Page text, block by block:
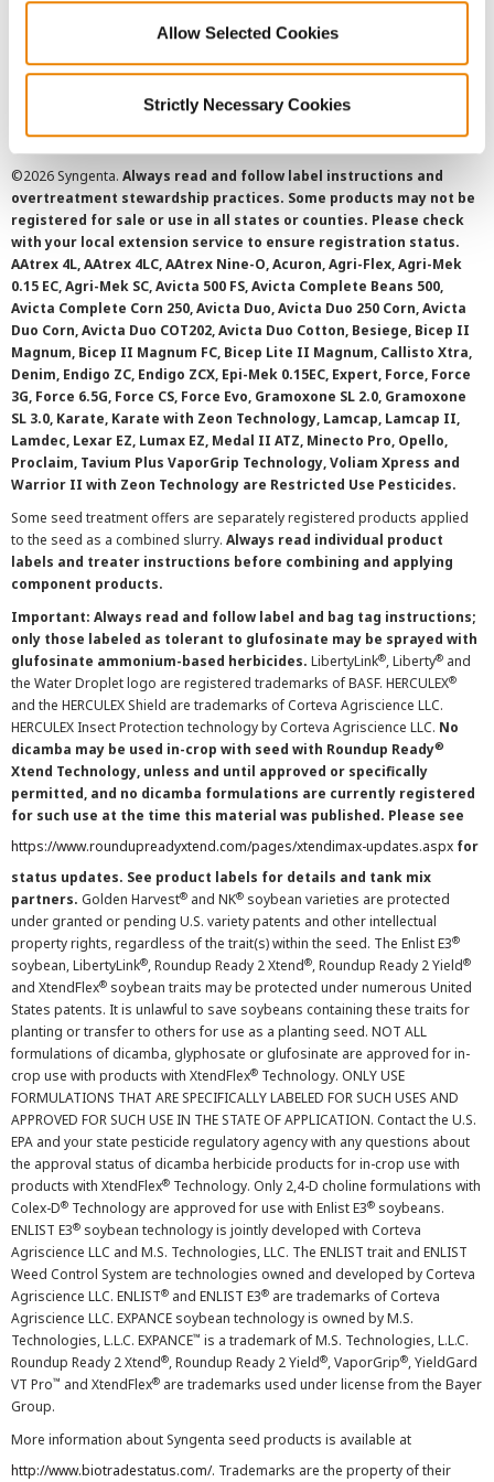
Allow Selected Cookies
Strictly Necessary Cookies
Cookie Policy
SMS Terms and Conditions
©2026 Syngenta. Always read and follow label instructions and
overtreatment stewardship practices. Some products may not be
registered for sale or use in all states or counties. Please check
with your local extension service to ensure registration status.
AAtrex 4L, AAtrex 4LC, AAtrex Nine-O, Acuron, Agri-Flex, Agri-Mek
0.15 EC, Agri-Mek SC, Avicta 500 FS, Avicta Complete Beans 500,
Avicta Complete Corn 250, Avicta Duo, Avicta Duo 250 Corn, Avicta
Duo Corn, Avicta Duo COT202, Avicta Duo Cotton, Besiege, Bicep II
Magnum, Bicep II Magnum FC, Bicep Lite II Magnum, Callisto Xtra,
Denim, Endigo ZC, Endigo ZCX, Epi-Mek 0.15EC, Expert, Force, Force
3G, Force 6.5G, Force CS, Force Evo, Gramoxone SL 2.0, Gramoxone
SL 3.0, Karate, Karate with Zeon Technology, Lamcap, Lamcap II,
Lamdec, Lexar EZ, Lumax EZ, Medal II ATZ, Minecto Pro, Opello,
Proclaim, Tavium Plus VaporGrip Technology, Voliam Xpress and
Warrior II with Zeon Technology are Restricted Use Pesticides.
Some seed treatment offers are separately registered products applied
to the seed as a combined slurry. Always read individual product
labels and treater instructions before combining and applying
component products.
Important: Always read and follow label and bag tag instructions;
only those labeled as tolerant to glufosinate may be sprayed with
glufosinate ammonium-based herbicides. LibertyLink®, Liberty® and
the Water Droplet logo are registered trademarks of BASF. HERCULEX®
and the HERCULEX Shield are trademarks of Corteva Agriscience LLC.
HERCULEX Insect Protection technology by Corteva Agriscience LLC. No
dicamba may be used in-crop with seed with Roundup Ready®
Xtend Technology, unless and until approved or specifically
permitted, and no dicamba formulations are currently registered
for such use at the time this material was published. Please see
https://www.roundupreadyxtend.com/pages/xtendimax-updates.aspx for
status updates. See product labels for details and tank mix
partners. Golden Harvest® and NK® soybean varieties are protected
under granted or pending U.S. variety patents and other intellectual
property rights, regardless of the trait(s) within the seed. The Enlist E3®
soybean, LibertyLink®, Roundup Ready 2 Xtend®, Roundup Ready 2 Yield®
and XtendFlex® soybean traits may be protected under numerous United
States patents. It is unlawful to save soybeans containing these traits for
planting or transfer to others for use as a planting seed. NOT ALL
formulations of dicamba, glyphosate or glufosinate are approved for in-
crop use with products with XtendFlex® Technology. ONLY USE
FORMULATIONS THAT ARE SPECIFICALLY LABELED FOR SUCH USES AND
APPROVED FOR SUCH USE IN THE STATE OF APPLICATION. Contact the U.S.
EPA and your state pesticide regulatory agency with any questions about
the approval status of dicamba herbicide products for in-crop use with
products with XtendFlex® Technology. Only 2,4-D choline formulations with
Colex-D® Technology are approved for use with Enlist E3® soybeans.
ENLIST E3® soybean technology is jointly developed with Corteva
Agriscience LLC and M.S. Technologies, LLC. The ENLIST trait and ENLIST
Weed Control System are technologies owned and developed by Corteva
Agriscience LLC. ENLIST® and ENLIST E3® are trademarks of Corteva
Agriscience LLC. EXPANCE soybean technology is owned by M.S.
Technologies, L.L.C. EXPANCE™ is a trademark of M.S. Technologies, L.L.C.
Roundup Ready 2 Xtend®, Roundup Ready 2 Yield®, VaporGrip®, YieldGard
VT Pro™ and XtendFlex® are trademarks used under license from the Bayer
Group.
More information about Syngenta seed products is available at
http://www.biotradestatus.com/. Trademarks are the property of their